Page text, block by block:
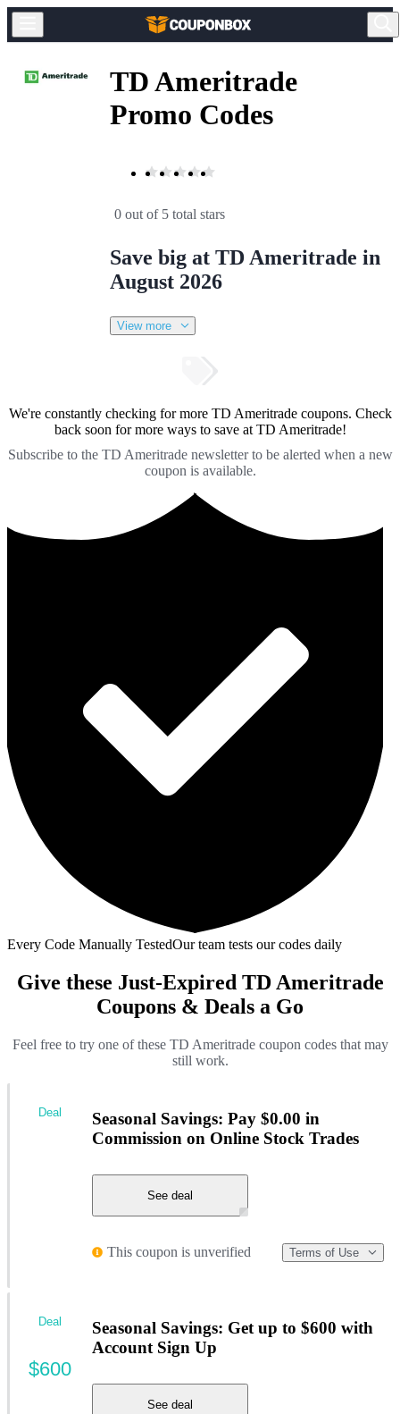
TD Ameritrade
Promo Codes
0 out of 5 total stars
Save big at TD Ameritrade in
August 2026
View more
We're constantly checking for more TD Ameritrade coupons. Check
back soon for more ways to save at TD Ameritrade!
Subscribe to the TD Ameritrade newsletter to be alerted when a new
coupon is available.
Every Code Manually TestedOur team tests our codes daily
Give these Just-Expired TD Ameritrade
Coupons & Deals a Go
Feel free to try one of these TD Ameritrade coupon codes that may
still work.
Seasonal Savings: Pay $0.00 in
Commission on Online Stock Trades
See deal
This coupon is unverified Terms of Use
Deal
Seasonal Savings: Get up to $600 with
Account Sign Up
See deal
Deal
$600